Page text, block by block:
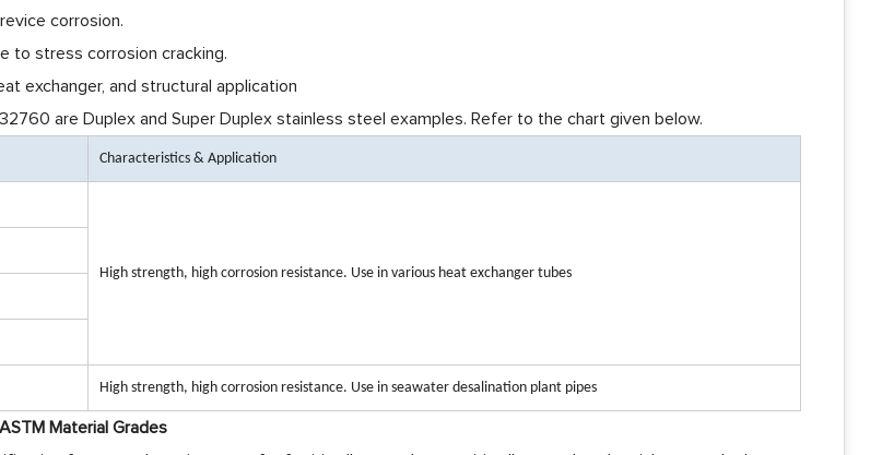
corrosion.
to stress corrosion cracking.
exchanger, and structural application
are Duplex and Super Duplex stainless steel examples. Refer to the chart given below.
Characteristics & Application
High strength, high corrosion resistance. Use in various heat exchanger tubes
High strength, high corrosion resistance. Use in seawater desalination plant pipes
Material Grades